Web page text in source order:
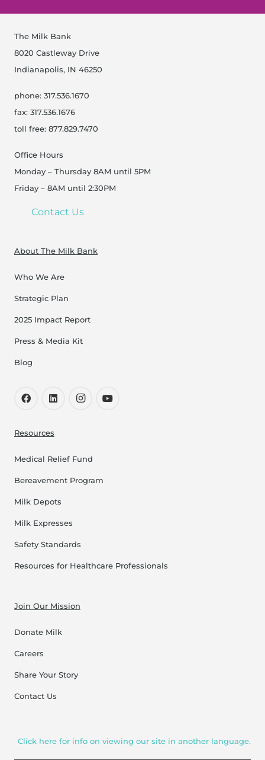
The Milk Bank
8020 Castleway Drive
Indianapolis, IN 46250
phone: 317.536.1670
fax: 317.536.1676
toll free: 877.829.7470
Office Hours
Monday – Thursday 8AM until 5PM
Friday – 8AM until 2:30PM
Contact Us
About The Milk Bank
Who We Are
Strategic Plan
2025 Impact Report
Press & Media Kit
Blog
Resources
Medical Relief Fund
Bereavement Program
Milk Depots
Milk Expresses
Safety Standards
Resources for Healthcare Professionals
Join Our Mission
Donate Milk
Careers
Share Your Story
Contact Us
Click here for info on viewing our site in another language.